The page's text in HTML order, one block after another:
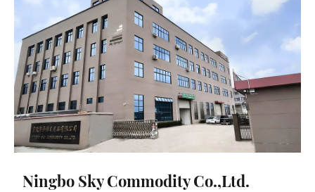
Ningbo Sky Commodity Co.,Ltd.